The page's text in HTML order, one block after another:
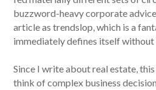
buzzword-heavy corporate
article as trendslop, which is a
immediately defines itself without
Since I write about real estate,
think of complex business